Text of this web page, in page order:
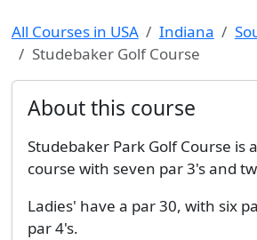
All Courses in USA Indiana
Studebaker Golf Course
About this course
Studebaker Park Golf Course is
course with seven par 3's and
Ladies' have a par 30, with six
par 4's.